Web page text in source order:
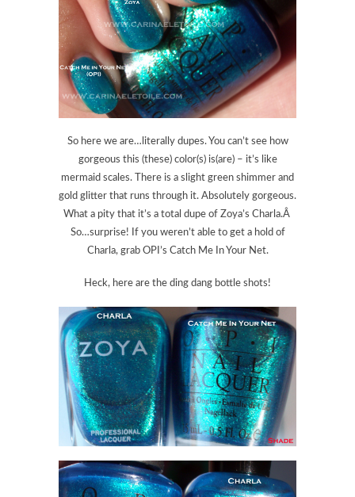
So here we are…literally dupes. You can’t see how
gorgeous this (these) color(s) is(are) – it’s like
mermaid scales. There is a slight green shimmer and
gold glitter that runs through it. Absolutely gorgeous.
What a pity that it’s a total dupe of Zoya’s Charla.Â
So…surprise! If you weren’t able to get a hold of
Charla, grab OPI’s Catch Me In Your Net.
Heck, here are the ding dang bottle shots!